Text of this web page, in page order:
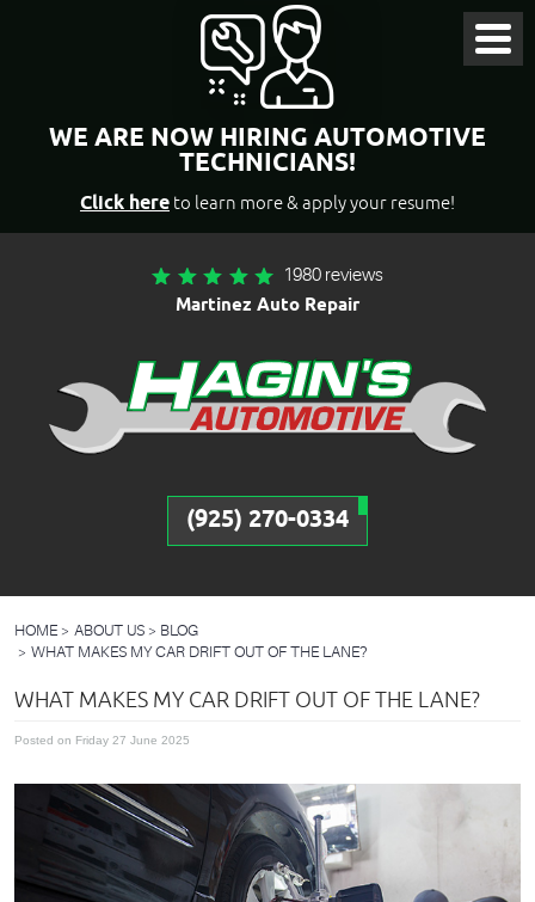
WE ARE NOW HIRING AUTOMOTIVE
TECHNICIANS!
Click here to learn more & apply your resume!
1980 reviews
Martinez Auto Repair
(925) 270-0334
Menu
HOME ABOUT US
BLOG
WHAT MAKES MY CAR DRIFT OUT OF THE LANE?
WHAT MAKES MY CAR DRIFT OUT OF THE LANE?
Posted on Friday 27 June 2025